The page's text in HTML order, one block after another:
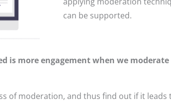
can be supported.
is more engagement when we
of moderation, and thus find out if it leads